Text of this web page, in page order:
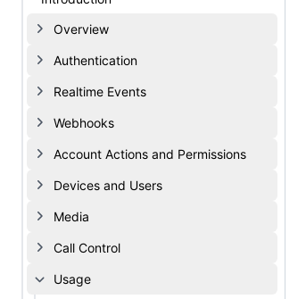
Overview
Authentication
Realtime Events
Webhooks
Account Actions and Permissions
Devices and Users
Media
Call Control
Usage